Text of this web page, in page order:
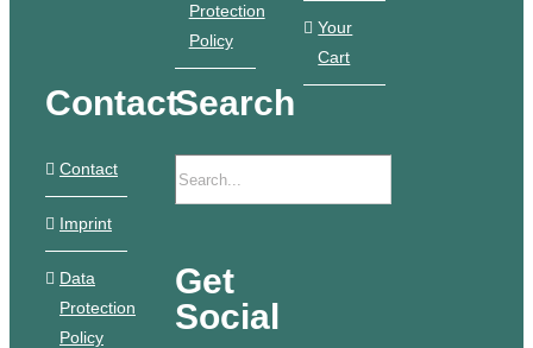
Protection
Policy
Your
Cart
Contact
Contact
Imprint
Data
Protection
Policy
Search
Get
Social